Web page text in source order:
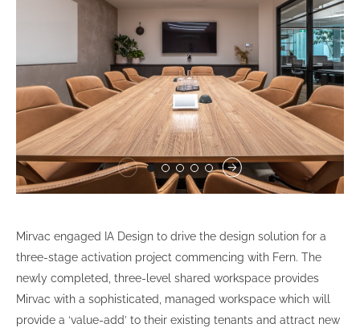
Mirvac engaged IA Design to drive the design solution for a
three-stage activation project commencing with Fern. The
newly completed, three-level shared workspace provides
Mirvac with a sophisticated, managed workspace which will
provide a ‘value-add’ to their existing tenants and attract new